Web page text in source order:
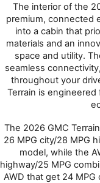
The interior of the
premium, connected
into a cabin that
materials and an
space and utility.
seamless
throughout your
Terrain is
The 2026 GMC
26 MPG city/28 MPG
model, while the
highway/25 MPG
AWD that get 24 MPG